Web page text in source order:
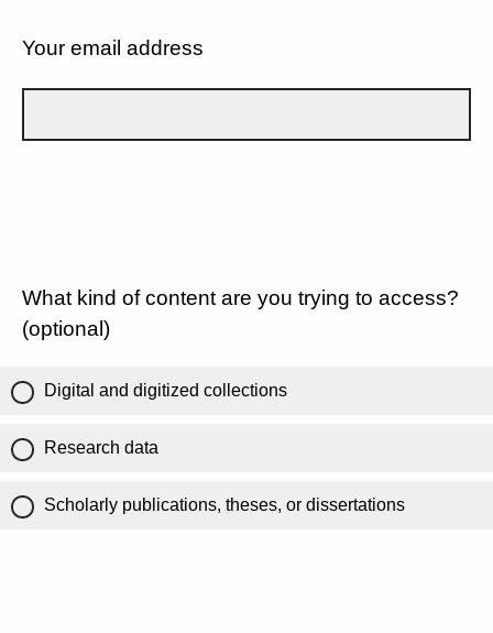
Your email address
What kind of content are you trying to access?
(optional)
Digital and digitized collections
Research data
Scholarly publications, theses, or dissertations